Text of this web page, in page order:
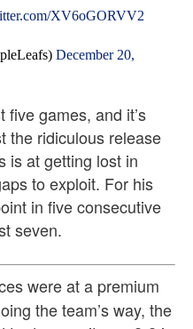
XV6oGORVV2
December 20,
five games, and it’s
the ridiculous release
is at getting lost in
to exploit. For his
in five consecutive
seven.
were at a premium
the team’s way, the